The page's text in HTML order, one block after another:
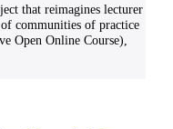
that reimagines lecturer
communities of practice
Open Online Course),